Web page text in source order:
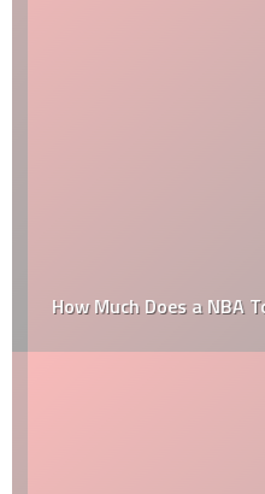
How Much Does a NBA